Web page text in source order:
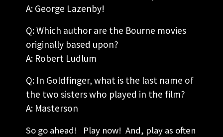
A: George Lazenby!
Q: Which author are the Bourne movies
originally based upon?
A: Robert Ludlum
Q: In Goldfinger, what is the last name of
the two sisters who played in the film?
A: Masterson
So go ahead! Play now! And, play as often